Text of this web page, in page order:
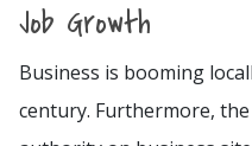
Job Growth
Business is booming
century. Furthermore,